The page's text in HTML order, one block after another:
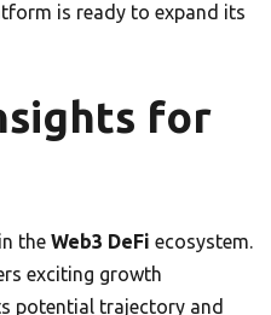
is ready to expand its
for
the Web3 DeFi ecosystem.
exciting growth
potential trajectory and